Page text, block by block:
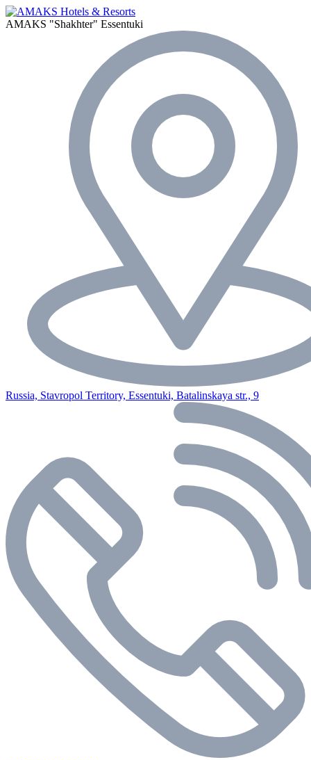
AMAKS "Shakhter" Essentuki
Russia, Stavropol Territory, Essentuki, Batalinskaya str., 9